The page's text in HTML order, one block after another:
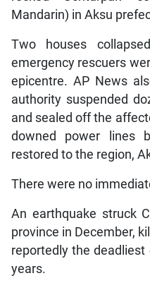
Mandarin) in Aksu
Two houses
emergency rescuers
epicentre. AP News
authority suspended
and sealed off the
downed power lines
restored to the region,
There were no
An earthquake struck
province in December,
reportedly the
years.